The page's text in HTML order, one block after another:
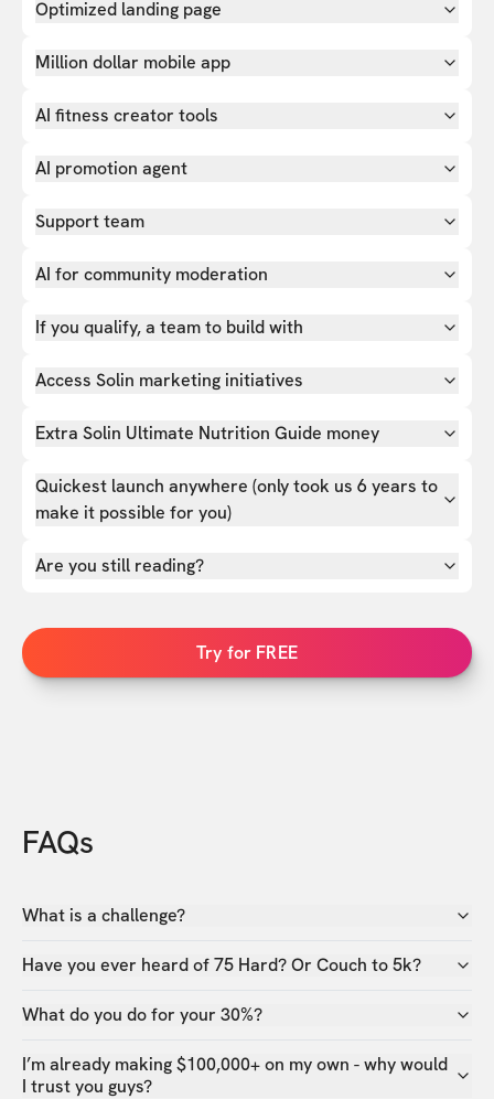
Optimized landing page
Million dollar mobile app
AI fitness creator tools
AI promotion agent
Support team
AI for community moderation
If you qualify, a team to build with
Access Solin marketing initiatives
Extra Solin Ultimate Nutrition Guide money
Quickest launch anywhere (only took us 6 years to
make it possible for you)
Are you still reading?
Try for FREE
FAQs
What is a challenge?
Have you ever heard of 75 Hard? Or Couch to 5k?
What do you do for your 30%?
I’m already making $100,000+ on my own - why would
I trust you guys?